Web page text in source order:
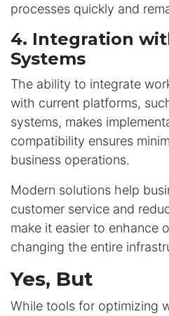
processes quickly and
4. Integration
Systems
The ability to integrate
with current platforms,
systems, makes
compatibility ensures
business operations.
Modern solutions help
customer service and
make it easier to enhance
changing the entire
Yes, But
While tools for optimizing